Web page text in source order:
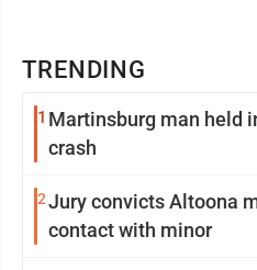
TRENDING
1 Martinsburg man held
crash
2Jury convicts Altoona
contact with minor